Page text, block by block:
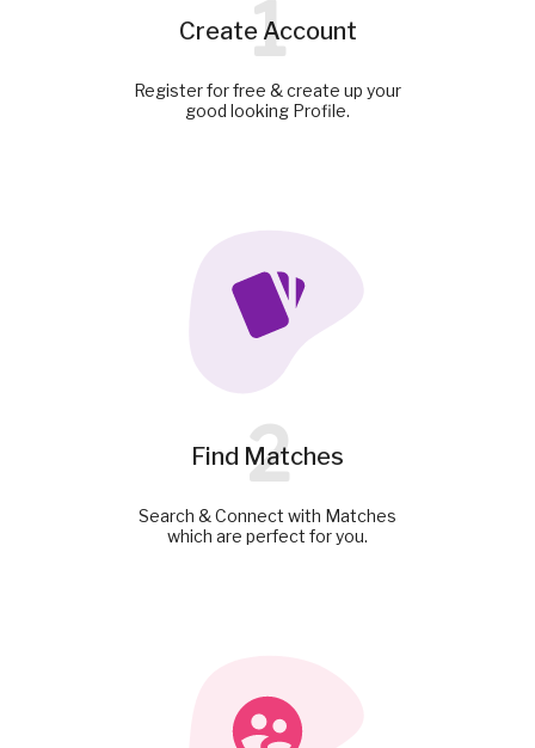
Create Account
1
Register for free & create up your
good looking Profile.
Find Matches
2
Search & Connect with Matches
which are perfect for you.